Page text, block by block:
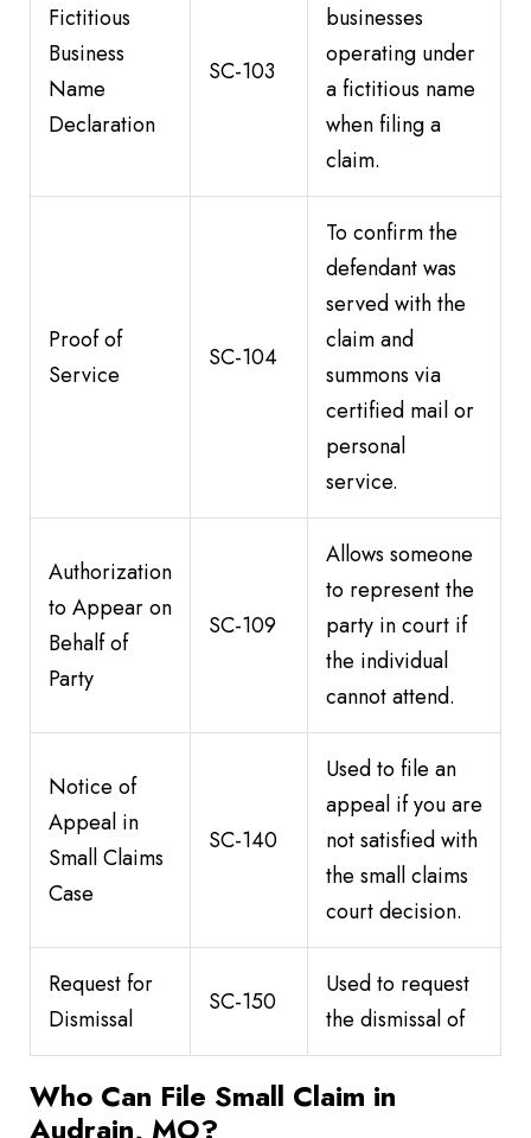
Fictitious
Business
Name
Declaration
SC-103
businesses
operating under
a fictitious name
when filing a
claim.
Proof of
Service
SC-104
To confirm the
defendant was
served with the
claim and
summons via
certified mail or
personal
service.
Authorization
to Appear on
Behalf of
Party
SC-109
Allows someone
to represent the
party in court if
the individual
cannot attend.
Notice of
Appeal in
Small Claims
Case
SC-140
Used to file an
appeal if you are
not satisfied with
the small claims
court decision.
Request for
Dismissal
SC-150
Used to request
the dismissal of
Who Can File Small Claim in
Audrain, MO?